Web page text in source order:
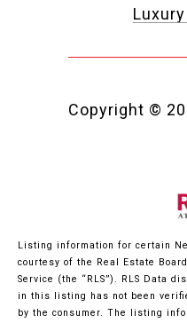
Copyright ©
Listing information for certain
courtesy of the Real Estate
Service (the “RLS”).
RLS Data
in this listing has not been
by the consumer. The listing